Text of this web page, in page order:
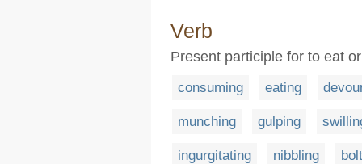
Verb
Present participle for to eat
consuming eating
munching gulping
ingurgitating nibbling